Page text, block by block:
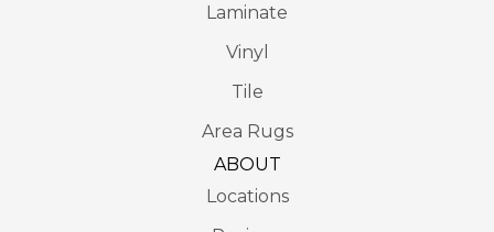
Laminate
Vinyl
Tile
Area Rugs
ABOUT
Locations